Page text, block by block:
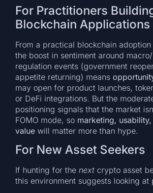
For Practitioners
Blockchain Applications
From a practical blockchain
the boost in sentiment around macro/
regulation events (government
appetite returning) means
may open for product launches,
or DeFi integrations. But the
positioning signals that the market
FOMO mode, so marketing,
value will matter more than hype.
For New Asset Seekers
If hunting for thenext crypto asset
this environment suggests looking at